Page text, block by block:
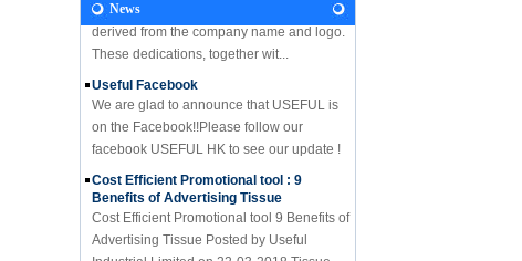
News
derived from the company name and logo.
These dedications, together wit...
Useful Facebook
We are glad to announce that USEFUL is
on the Facebook!!Please follow our
facebook USEFUL HK to see our update !
Cost Efficient Promotional tool : 9
Benefits of Advertising Tissue
Cost Efficient Promotional tool 9 Benefits of
Advertising Tissue Posted by Useful
Industrial Limited on 22-03-2018 Tissue-